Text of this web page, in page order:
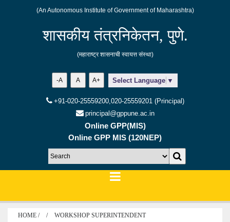
(An Autonomous Institute of Government of Maharashtra)
शासकीय तंत्रनिकेतन, पुणे.
(महाराष्ट्र शासनाची स्वायत्त संस्था)
-A A A+ Select Language ▼
+91-020-25559200,020-25559201 (Principal)
principal@gppune.ac.in
Online GPP(MIS)
Online GPP MIS (120NEP)
HOME / WORKSHOP SUPERINTENDENT